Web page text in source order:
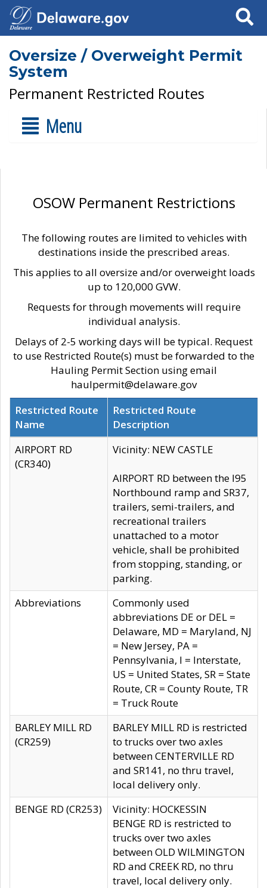
Search
Oversize / Overweight Permit
System
Permanent Restricted Routes
Menu
OSOW Permanent Restrictions
The following routes are limited to vehicles with
destinations inside the prescribed areas.
This applies to all oversize and/or overweight loads
up to 120,000 GVW.
Requests for through movements will require
individual analysis.
Delays of 2-5 working days will be typical. Request
to use Restricted Route(s) must be forwarded to the
Hauling Permit Section using email
haulpermit@delaware.gov
Restricted Route
Name
Restricted Route
Description
AIRPORT RD
(CR340)
Vicinity: NEW CASTLE
AIRPORT RD between the I95
Northbound ramp and SR37,
trailers, semi-trailers, and
recreational trailers
unattached to a motor
vehicle, shall be prohibited
from stopping, standing, or
parking.
Abbreviations
Commonly used
abbreviations DE or DEL =
Delaware, MD = Maryland, NJ
= New Jersey, PA =
Pennsylvania, I = Interstate,
US = United States, SR = State
Route, CR = County Route, TR
= Truck Route
BARLEY MILL RD
(CR259)
BARLEY MILL RD is restricted
to trucks over two axles
between CENTERVILLE RD
and SR141, no thru travel,
local delivery only.
BENGE RD (CR253)
Vicinity: HOCKESSIN
BENGE RD is restricted to
trucks over two axles
between OLD WILMINGTON
RD and CREEK RD, no thru
travel, local delivery only.